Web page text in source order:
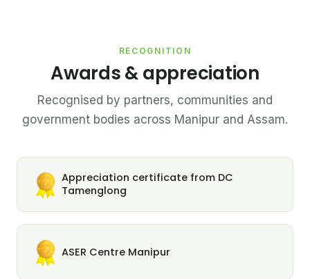
RECOGNITION
Awards & appreciation
Recognised by partners, communities and
government bodies across Manipur and Assam.
Appreciation certificate from DC
Tamenglong
ASER Centre Manipur